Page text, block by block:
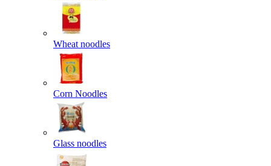
Wheat noodles
Corn Noodles
Glass noodles